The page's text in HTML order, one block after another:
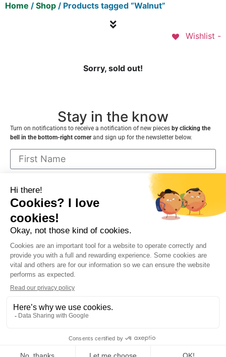
Home / Shop / Products tagged “Walnut”
Wishlist -
Sorry, sold out!
Stay in the know
Turn on notifications to receive a notification of new pieces by clicking the
bell in the bottom-right cornerand sign up for the newsletter below.
I consent to receive communications from
VNDecor.ca and can cancel at any time
Sign up
Contact Me